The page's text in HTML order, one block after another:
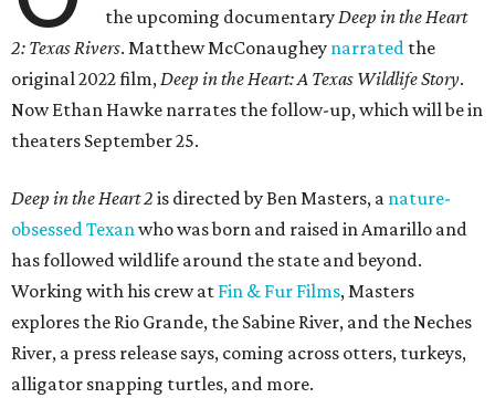
the upcoming documentaryDeep in the Heart
2: Texas Rivers. Matthew McConaughey narrated the
original 2022 film,Deep in the Heart: A Texas Wildlife Story.
Now Ethan Hawke narrates the follow-up, which will be in
theaters September 25.
Deep in the Heart 2 is directed by Ben Masters, a nature-
obsessed Texanwho was born and raised in Amarillo and
has followed wildlife around the state and beyond.
Working with his crew at Fin & Fur Films, Masters
explores the Rio Grande, the Sabine River, and the Neches
River, a press release says, coming across otters, turkeys,
alligator snapping turtles, and more.